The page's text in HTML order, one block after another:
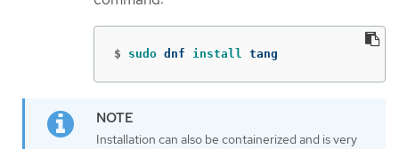
$ sudo dnf install tang
Installation can also be containerized and is very